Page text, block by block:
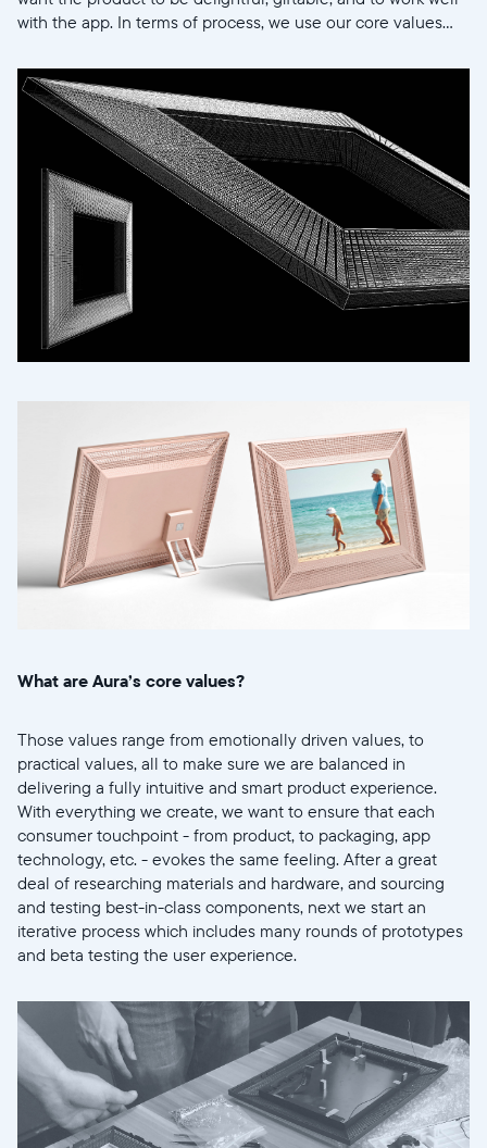
with the app. In terms of process, we use our core values...
What are Aura’s core values?
Those values range from emotionally driven values, to
practical values, all to make sure we are balanced in
delivering a fully intuitive and smart product experience.
With everything we create, we want to ensure that each
consumer touchpoint - from product, to packaging, app
technology, etc. - evokes the same feeling. After a great
deal of researching materials and hardware, and sourcing
and testing best-in-class components, next we start an
iterative process which includes many rounds of prototypes
and beta testing the user experience.